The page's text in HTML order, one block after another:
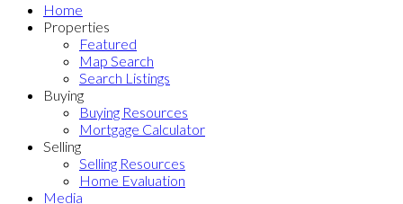
Home
Properties
Featured
Map Search
Search Listings
Buying
Buying Resources
Mortgage Calculator
Selling
Selling Resources
Home Evaluation
Media